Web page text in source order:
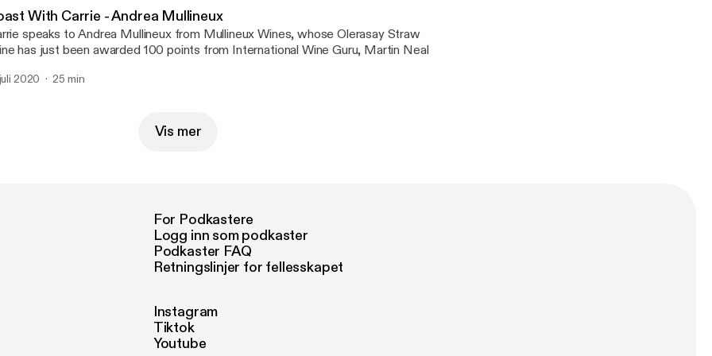
With Carrie - Andrea Mullineux
speaks to Andrea Mullineux from Mullineux Wines, whose Olerasay Straw
has just been awarded 100 points from International Wine Guru, Martin Neal
2020 25 min
Vis mer
For Podkastere
Logg inn som podkaster
Podkaster FAQ
Retningslinjer for fellesskapet
Instagram
Tiktok
Youtube